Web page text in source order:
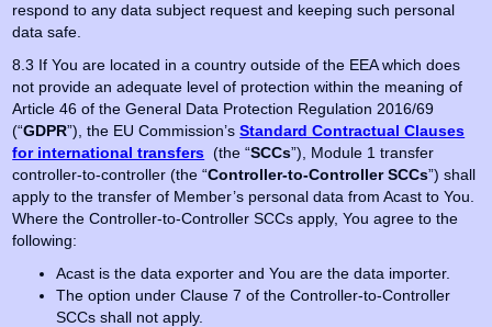
respond to any data subject request and keeping such personal
data safe.
8.3 If You are located in a country outside of the EEA which does
not provide an adequate level of protection within the meaning of
Article 46 of the General Data Protection Regulation 2016/69
(“GDPR”), the EU Commission’sStandard Contractual Clauses
for international transfers (the “SCCs”), Module 1 transfer
controller-to-controller (the “Controller-to-Controller SCCs”) shall
apply to the transfer of Member’s personal data from Acast to You.
Where the Controller-to-Controller SCCs apply, You agree to the
following:
Acast is the data exporter and You are the data importer.
The option under Clause 7 of the Controller-to-Controller
SCCs shall not apply.